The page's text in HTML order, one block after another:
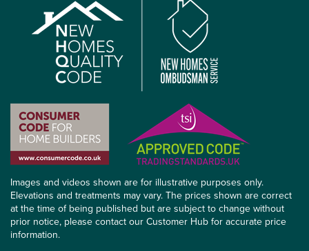
Images and videos shown are for illustrative purposes only.
Elevations and treatments may vary. The prices shown are correct
at the time of being published but are subject to change without
prior notice, please contact our Customer Hub for accurate price
information.